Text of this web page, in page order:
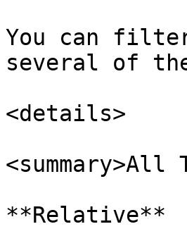
You can
several of
<details>
<summary>All
**Relative**